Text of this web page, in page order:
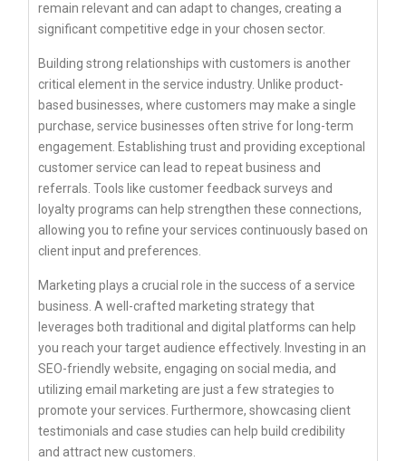
remain relevant and can adapt to changes, creating a
significant competitive edge in your chosen sector.
Building strong relationships with customers is another
critical element in the service industry. Unlike product-
based businesses, where customers may make a single
purchase, service businesses often strive for long-term
engagement. Establishing trust and providing exceptional
customer service can lead to repeat business and
referrals. Tools like customer feedback surveys and
loyalty programs can help strengthen these connections,
allowing you to refine your services continuously based on
client input and preferences.
Marketing plays a crucial role in the success of a service
business. A well-crafted marketing strategy that
leverages both traditional and digital platforms can help
you reach your target audience effectively. Investing in an
SEO-friendly website, engaging on social media, and
utilizing email marketing are just a few strategies to
promote your services. Furthermore, showcasing client
testimonials and case studies can help build credibility
and attract new customers.